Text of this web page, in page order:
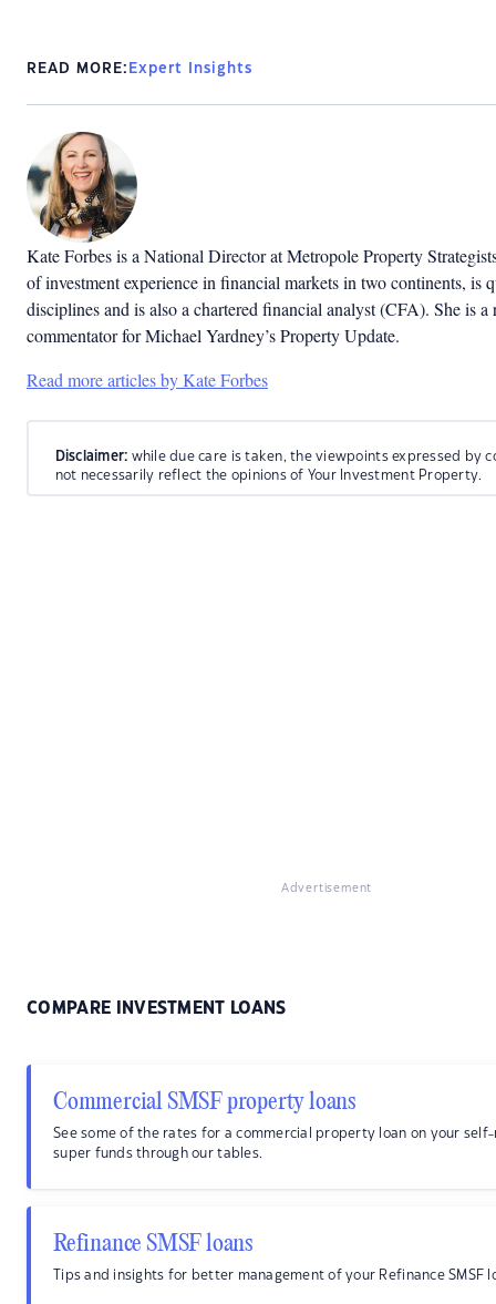
READ MORE: Expert Insights
Kate Forbes is a National Director at Metropole Property
of investment experience in financial markets in two continents, is
disciplines and is also a chartered financial analyst (CFA). She is a
commentator for Michael Yardney’s Property Update.
Read more articles by Kate Forbes
Disclaimer: while due care is taken, the viewpoints expressed by
not necessarily reflect the opinions of Your Investment Property.
Advertisement
COMPARE INVESTMENT LOANS
Commercial SMSF property loans
See some of the rates for a commercial property loan on your
super funds through our tables.
Refinance SMSF loans
Tips and insights for better management of your Refinance SMSF